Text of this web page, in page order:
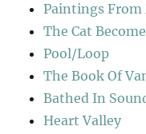
Paintings From
The Cat
Pool/Loop
The Book Of
Bathed In
Heart Valley